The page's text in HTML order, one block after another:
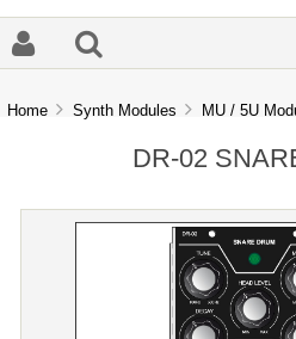
Home Synth Modules MU / 5U
DR-02